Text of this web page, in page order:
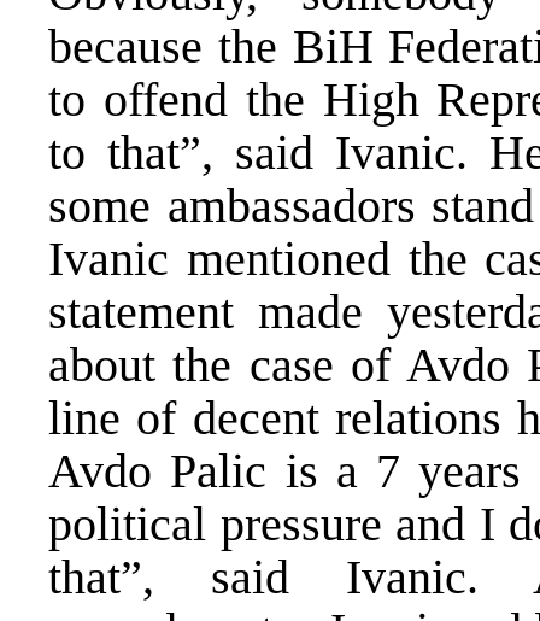
because the BiH
to offend the High
to that”, said Ivanic.
some ambassadors
Ivanic mentioned the
statement made
about the case of Avdo
line of decent relations
Avdo Palic is a 7 years
political pressure and I
that”, said Ivanic.